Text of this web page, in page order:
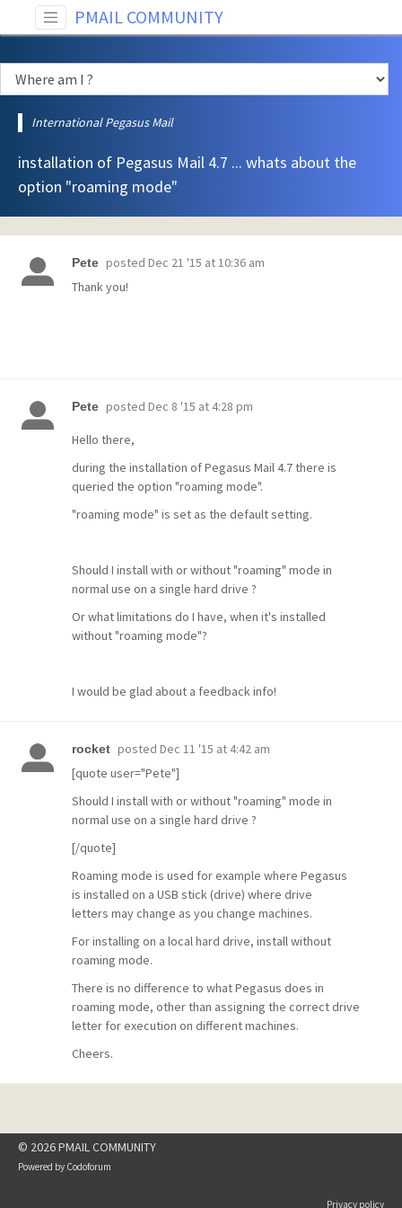
PMAIL COMMUNITY
International Pegasus Mail
installation of Pegasus Mail 4.7 ... whats about the
option "roaming mode"
Pete posted Dec 21 '15 at 10:36 am
Thank you!
Pete posted Dec 8 '15 at 4:28 pm
Hello there,
during the installation of Pegasus Mail 4.7 there is
queried the option "roaming mode".
"roaming mode" is set as the default setting.
Should I install with or without "roaming" mode in
normal use on a single hard drive ?
Or what limitations do I have, when it's installed
without "roaming mode"?
I would be glad about a feedback info!
rocket posted Dec 11 '15 at 4:42 am
[quote user="Pete"]
Should I install with or without "roaming" mode in
normal use on a single hard drive ?
[/quote]
Roaming mode is used for example where Pegasus
is installed on a USB stick (drive) where drive
letters may change as you change machines.
For installing on a local hard drive, install without
roaming mode.
There is no difference to what Pegasus does in
roaming mode, other than assigning the correct drive
letter for execution on different machines.
Cheers.
© 2026 PMAIL COMMUNITY
Powered by Codoforum
Privacy policy